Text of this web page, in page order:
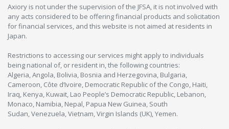
Axiory is not under the supervision of the JFSA, it is not involved with
any acts considered to be offering financial products and solicitation
for financial services, and this website is not aimed at residents in
Japan.
Restrictions to accessing our services might apply to individuals
being national of, or resident in, the following countries:
Algeria, Angola, Bolivia, Bosnia and Herzegovina, Bulgaria,
Cameroon, Côte d’Ivoire, Democratic Republic of the Congo, Haiti,
Iraq, Kenya, Kuwait, Lao People’s Democratic Republic, Lebanon,
Monaco, Namibia, Nepal, Papua New Guinea, South
Sudan, Venezuela, Vietnam, Virgin Islands (UK), Yemen.